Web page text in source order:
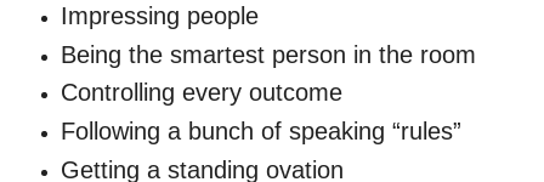
Impressing people
Being the smartest person in the room
Controlling every outcome
Following a bunch of speaking “rules”
Getting a standing ovation